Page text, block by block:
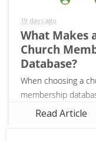
19 days ago
What Makes
Church
Database?
When choosing a
membership
have a list of
Read Article